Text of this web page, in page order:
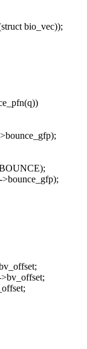
bio_vec));